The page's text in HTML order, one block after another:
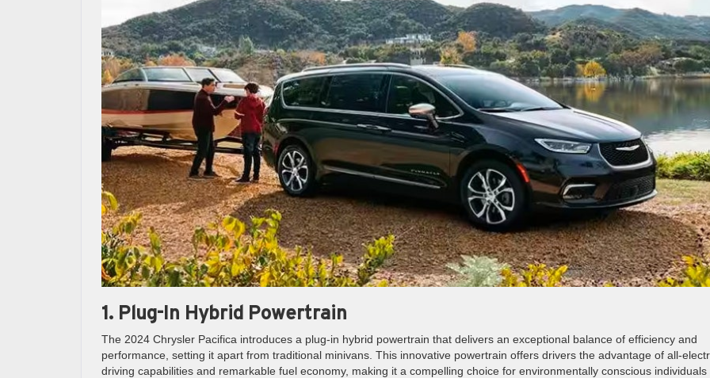
1. Plug-In Hybrid Powertrain
The 2024 Chrysler Pacifica introduces a plug-in hybrid powertrain that delivers an exceptional balance of efficiency and
performance, setting it apart from traditional minivans. This innovative powertrain offers drivers the advantage of all-
driving capabilities and remarkable fuel economy, making it a compelling choice for environmentally conscious individuals